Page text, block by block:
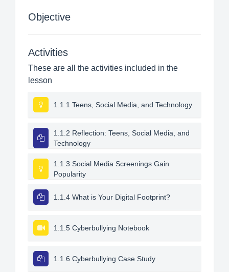
Objective
Activities
These are all the activities included in the
lesson
1.1.1 Teens, Social Media, and Technology
1.1.2 Reflection: Teens, Social Media, and
Technology
1.1.3 Social Media Screenings Gain
Popularity
1.1.4 What is Your Digital Footprint?
1.1.5 Cyberbullying Notebook
1.1.6 Cyberbullying Case Study